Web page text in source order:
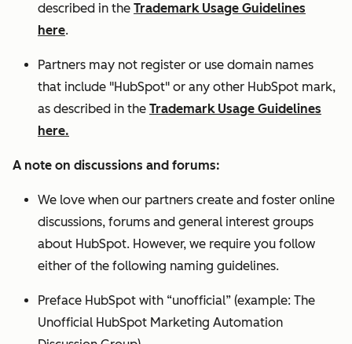
described in the Trademark Usage Guidelines
here.
Partners may not register or use domain names
that include "HubSpot" or any other HubSpot mark,
as described in the Trademark Usage Guidelines
here.
A note on discussions and forums:
We love when our partners create and foster online
discussions, forums and general interest groups
about HubSpot. However, we require you follow
either of the following naming guidelines.
Preface HubSpot with “unofficial” (example: The
Unofficial HubSpot Marketing Automation